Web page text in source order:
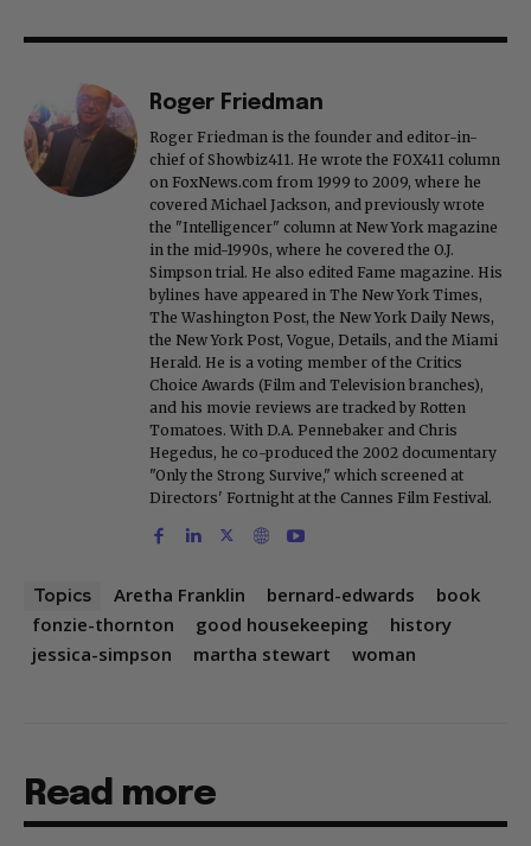
Roger Friedman
Roger Friedman is the founder and editor-in-
chief of Showbiz411. He wrote the FOX411 column
on FoxNews.com from 1999 to 2009, where he
covered Michael Jackson, and previously wrote
the "Intelligencer" column at New York magazine
in the mid-1990s, where he covered the O.J.
Simpson trial. He also edited Fame magazine. His
bylines have appeared in The New York Times,
The Washington Post, the New York Daily News,
the New York Post, Vogue, Details, and the Miami
Herald. He is a voting member of the Critics
Choice Awards (Film and Television branches),
and his movie reviews are tracked by Rotten
Tomatoes. With D.A. Pennebaker and Chris
Hegedus, he co-produced the 2002 documentary
"Only the Strong Survive," which screened at
Directors' Fortnight at the Cannes Film Festival.
Topics Aretha Franklin bernard-edwards
book
fonzie-thornton
good housekeeping
history
jessica-simpson
martha stewart woman
Read more